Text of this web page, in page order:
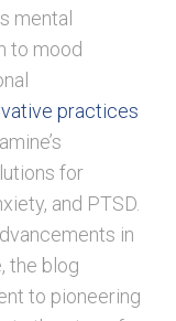
mental
to mood
practices
for
and PTSD.
in
the blog
to pioneering